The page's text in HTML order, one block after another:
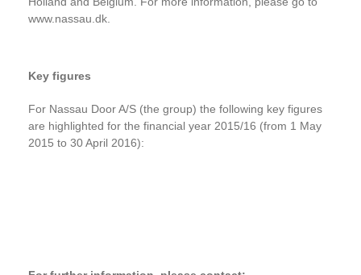
www.nassau.dk.
Key figures
For Nassau Door A/S (the group) the following key figures
are highlighted for the financial year 2015/16 (from 1 May
2015 to 30 April 2016):